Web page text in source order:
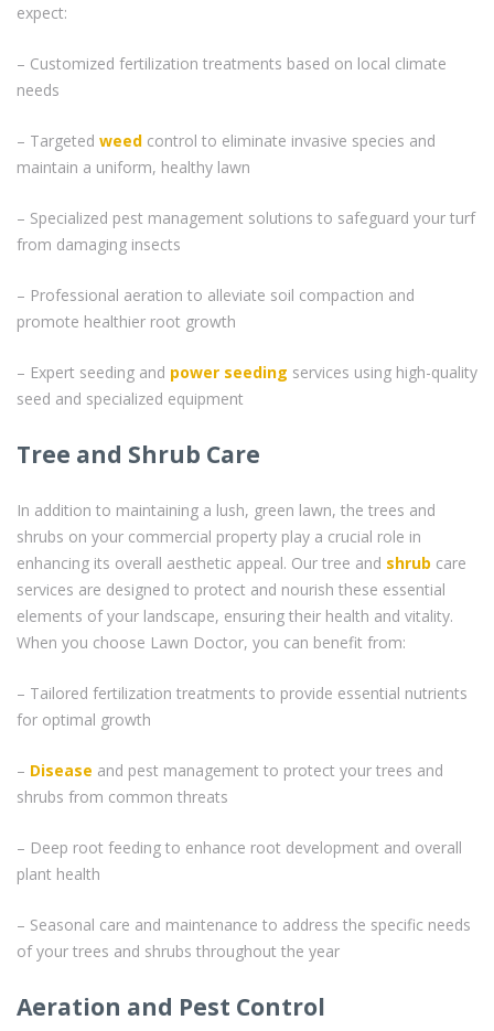
expect:
– Customized fertilization treatments based on local climate
needs
– Targeted weed control to eliminate invasive species and
maintain a uniform, healthy lawn
– Specialized pest management solutions to safeguard your turf
from damaging insects
– Professional aeration to alleviate soil compaction and
promote healthier root growth
– Expert seeding and power seeding services using high-quality
seed and specialized equipment
Tree and Shrub Care
In addition to maintaining a lush, green lawn, the trees and
shrubs on your commercial property play a crucial role in
enhancing its overall aesthetic appeal. Our tree and shrub care
services are designed to protect and nourish these essential
elements of your landscape, ensuring their health and vitality.
When you choose Lawn Doctor, you can benefit from:
– Tailored fertilization treatments to provide essential nutrients
for optimal growth
– Disease and pest management to protect your trees and
shrubs from common threats
– Deep root feeding to enhance root development and overall
plant health
– Seasonal care and maintenance to address the specific needs
of your trees and shrubs throughout the year
Aeration and Pest Control